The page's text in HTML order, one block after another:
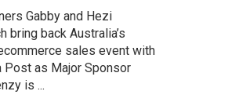
Gabby and Hezi
bring back Australia’s
sales event with
Post as Major Sponsor
is ...